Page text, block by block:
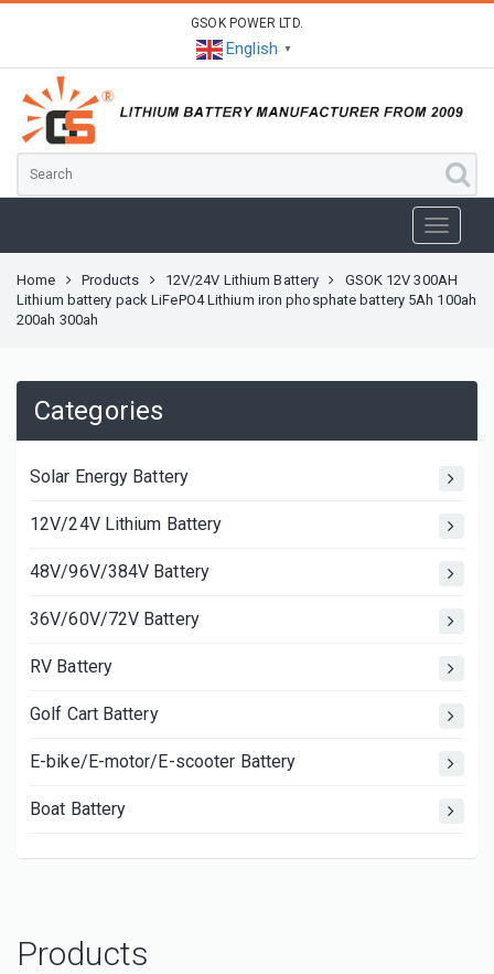
GSOK POWER LTD.
English ▼
Home Products 12V/24V Lithium Battery
GSOK 12V 300AH
Lithium battery pack LiFePO4 Lithium iron phosphate battery 5Ah 100ah
200ah 300ah
Categories
Solar Energy Battery
12V/24V Lithium Battery
48V/96V/384V Battery
36V/60V/72V Battery
RV Battery
Golf Cart Battery
E-bike/E-motor/E-scooter Battery
Boat Battery
Products